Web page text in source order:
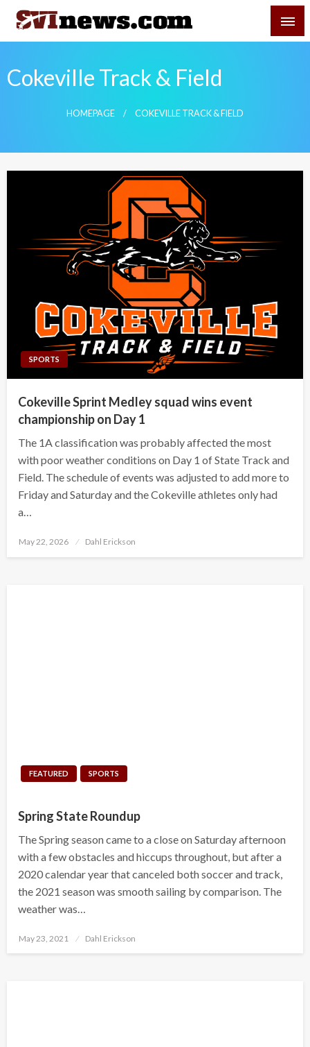
Skip
content
Your Source For Local and Regional News
Cokeville Track & Field
HOMEPAGE COKEVILLE TRACK & FIELD
SPORTS
Cokeville Sprint Medley squad wins event
championship on Day 1
The 1A classification was probably affected the most
with poor weather conditions on Day 1 of State Track and
Field. The schedule of events was adjusted to add more to
Friday and Saturday and the Cokeville athletes only had
a…
Posted
May 22, 2026 Dahl Erickson
FEATURED SPORTS
Spring State Roundup
The Spring season came to a close on Saturday afternoon
with a few obstacles and hiccups throughout, but after a
2020 calendar year that canceled both soccer and track,
the 2021 season was smooth sailing by comparison. The
weather was…
Posted
May 23, 2021 Dahl Erickson